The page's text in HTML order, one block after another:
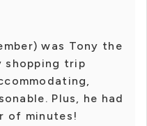
was Tony the
shopping trip
Plus, he had
of minutes!